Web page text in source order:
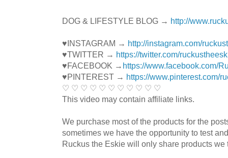
DOG & LIFESTYLE BLOG → http://
♥INSTAGRAM → http://instagram.com/
♥TWITTER → https://twitter.com/
♥FACEBOOK → https://www.facebook.com/
♥PINTEREST → https://www.pinterest.com/
♡ ♡ ♡ ♡ ♡ ♡ ♡ ♡ ♡ ♡ ♡
This video may contain affiliate links.
We purchase most of the products for the
sometimes we have the opportunity to test
Ruckus the Eskie will only share products we